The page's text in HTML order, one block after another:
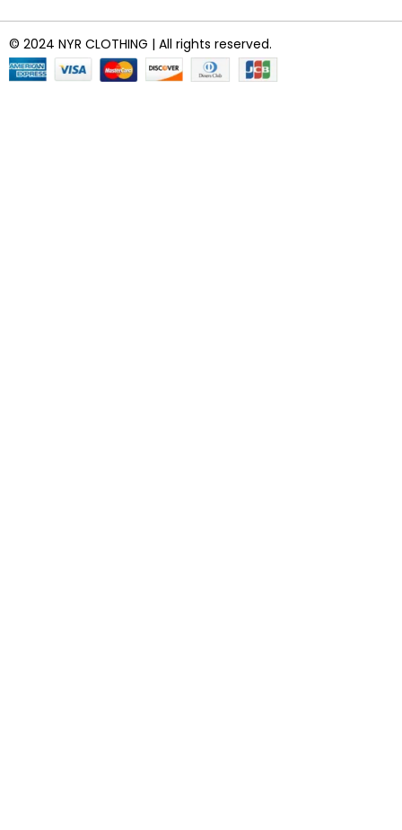
© 2024 NYR CLOTHING | All rights reserved.